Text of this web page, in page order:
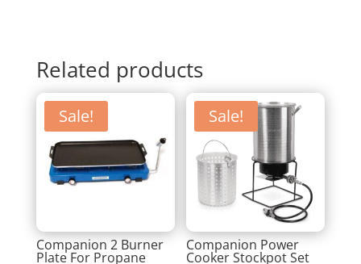
Related products
Sale!
Companion 2 Burner
Plate For Propane
Sale!
Companion Power
Cooker Stockpot Set